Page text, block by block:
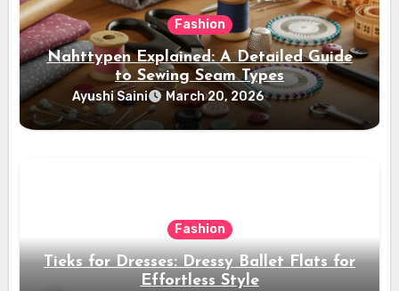
Fashion
Nahttypen Explained: A Detailed Guide
to Sewing Seam Types
Ayushi Saini March 20, 2026
Fashion
Tieks for Dresses: Dressy Ballet Flats for
Effortless Style